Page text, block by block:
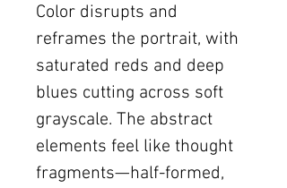
Color disrupts and
reframes the portrait, with
saturated reds and deep
blues cutting across soft
grayscale. The abstract
elements feel like thought
fragments—half-formed,